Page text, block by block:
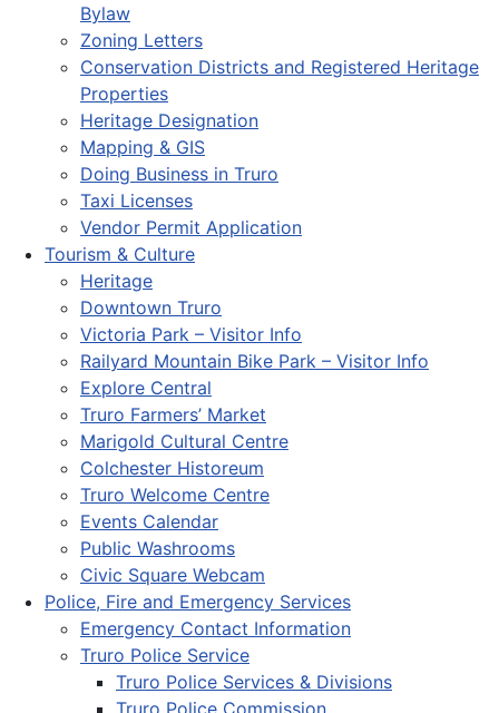
Bylaw
Zoning Letters
Conservation Districts and Registered Heritage
Properties
Heritage Designation
Mapping & GIS
Doing Business in Truro
Taxi Licenses
Vendor Permit Application
Tourism & Culture
Heritage
Downtown Truro
Victoria Park – Visitor Info
Railyard Mountain Bike Park – Visitor Info
Explore Central
Truro Farmers’ Market
Marigold Cultural Centre
Colchester Historeum
Truro Welcome Centre
Events Calendar
Public Washrooms
Civic Square Webcam
Police, Fire and Emergency Services
Emergency Contact Information
Truro Police Service
Truro Police Services & Divisions
Truro Police Commission